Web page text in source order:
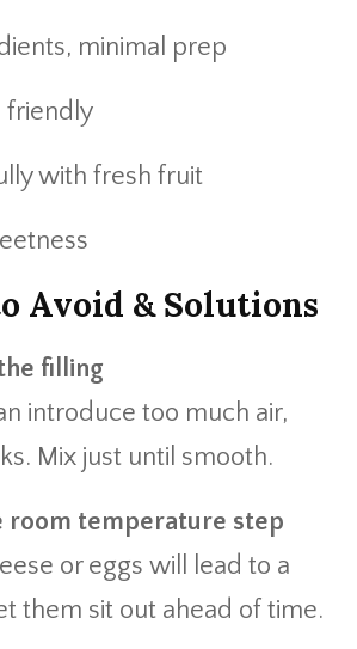
minimal prep
friendly
with fresh fruit
Avoid & Solutions
filling
introduce too much air,
Mix just until smooth.
room temperature step
or eggs will lead to a
them sit out ahead of time.